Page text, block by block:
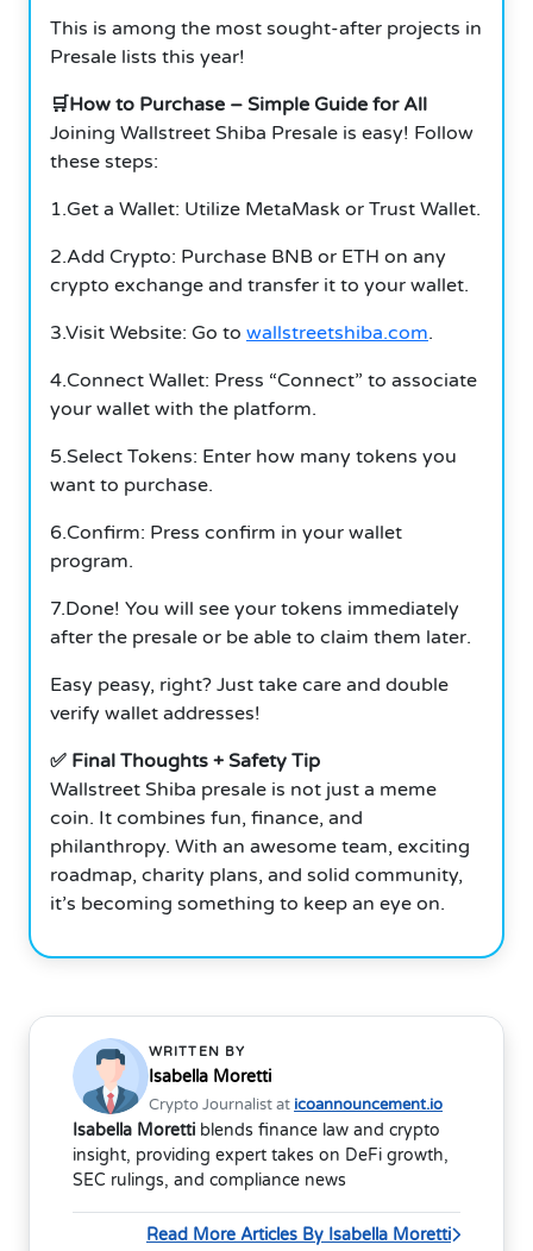
This is among the most sought-after projects in
Presale lists this year!
🛒How to Purchase – Simple Guide for All
Joining Wallstreet Shiba Presale is easy! Follow
these steps:
1.Get a Wallet: Utilize MetaMask or Trust Wallet.
2.Add Crypto: Purchase BNB or ETH on any
crypto exchange and transfer it to your wallet.
3.Visit Website: Go to wallstreetshiba.com.
4.Connect Wallet: Press “Connect” to associate
your wallet with the platform.
5.Select Tokens: Enter how many tokens you
want to purchase.
6.Confirm: Press confirm in your wallet
program.
7.Done! You will see your tokens immediately
after the presale or be able to claim them later.
Easy peasy, right? Just take care and double
verify wallet addresses!
✅ Final Thoughts + Safety Tip
Wallstreet Shiba presale is not just a meme
coin. It combines fun, finance, and
philanthropy. With an awesome team, exciting
roadmap, charity plans, and solid community,
it’s becoming something to keep an eye on.
WRITTEN BY
Isabella Moretti
Crypto Journalist at icoannouncement.io
Isabella Moretti blends finance law and crypto
insight, providing expert takes on DeFi growth,
SEC rulings, and compliance news
Read More Articles By Isabella Moretti